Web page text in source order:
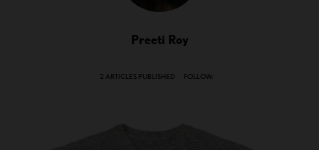
Preeti Roy
2 ARTICLES PUBLISHED FOLLOW: